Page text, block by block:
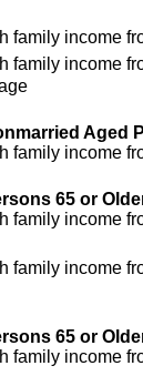
family income
family income
Aged
family income
65 or
family income
family income
65 or
family income